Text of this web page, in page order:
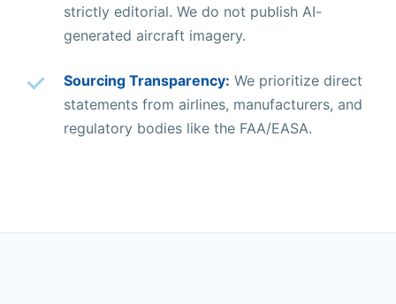
strictly editorial. We do not publish AI-
generated aircraft imagery.
Sourcing Transparency: We prioritize direct
statements from airlines, manufacturers, and
regulatory bodies like the FAA/EASA.